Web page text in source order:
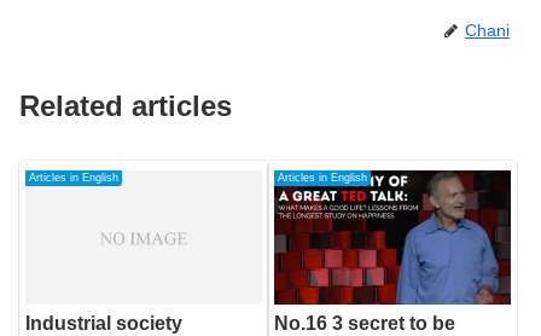
Chani
Related articles
Articles in English
Industrial society
Articles in English
No.16 3 secret to be